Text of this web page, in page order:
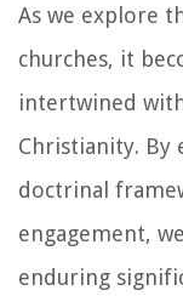
As we explore
churches, it
intertwined
Christianity. By
doctrinal
engagement,
enduring